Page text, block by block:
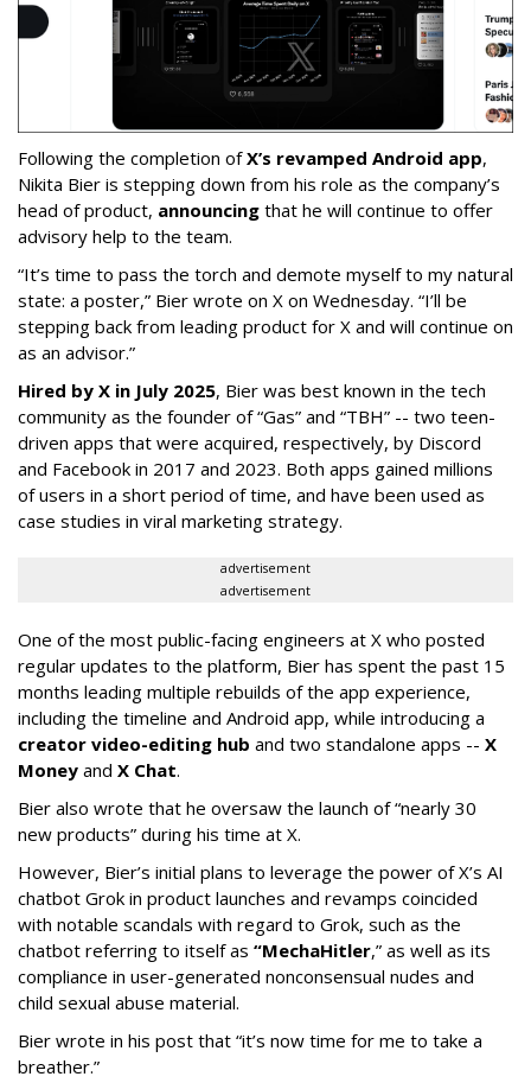
Following the completion ofX’s revamped Android app,
Nikita Bier is stepping down from his role as the company’s
head of product, announcing that he will continue to offer
advisory help to the team.
“It’s time to pass the torch and demote myself to my natural
state: a poster,” Bier wrote on X on Wednesday. “I’ll be
stepping back from leading product for X and will continue on
as an advisor.”
Hired by X in July 2025, Bier was best known in the tech
community as the founder of “Gas” and “TBH” -- two teen-
driven apps that were acquired, respectively, by Discord
and Facebook in 2017 and 2023. Both apps gained millions
of users in a short period of time, and have been used as
case studies in viral marketing strategy.
advertisement
advertisement
One of the most public-facing engineers at X who posted
regular updates to the platform, Bier has spent the past 15
months leading multiple rebuilds of the app experience,
including the timeline and Android app, while introducing a
creator video-editing hub and two standalone apps -- X
Money and X Chat.
Bier also wrote that he oversaw the launch of “nearly 30
new products” during his time at X.
However, Bier’s initial plans to leverage the power of X’s AI
chatbot Grok in product launches and revamps coincided
with notable scandals with regard to Grok, such as the
chatbot referring to itself as “MechaHitler,” as well as its
compliance in user-generated nonconsensual nudes and
child sexual abuse material.
Bier wrote in his post that “it’s now time for me to take a
breather.”